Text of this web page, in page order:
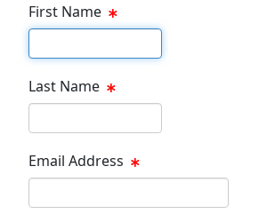
First Name
First name
Last Name
Email Address